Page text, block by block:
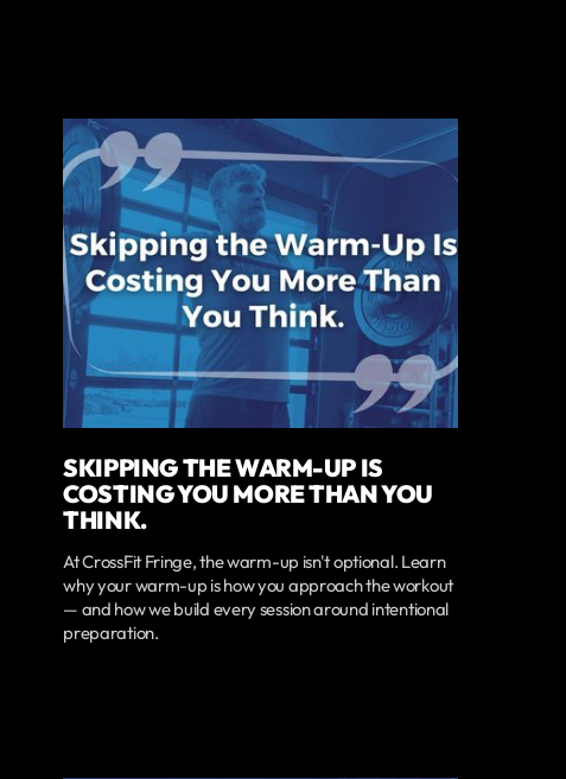
SKIPPING THE WARM-UP IS
COSTING YOU MORE THAN YOU
THINK.
At CrossFit Fringe, the warm-up isn't optional. Learn
why your warm-up is how you approach the workout
— and how we build every session around intentional
preparation.